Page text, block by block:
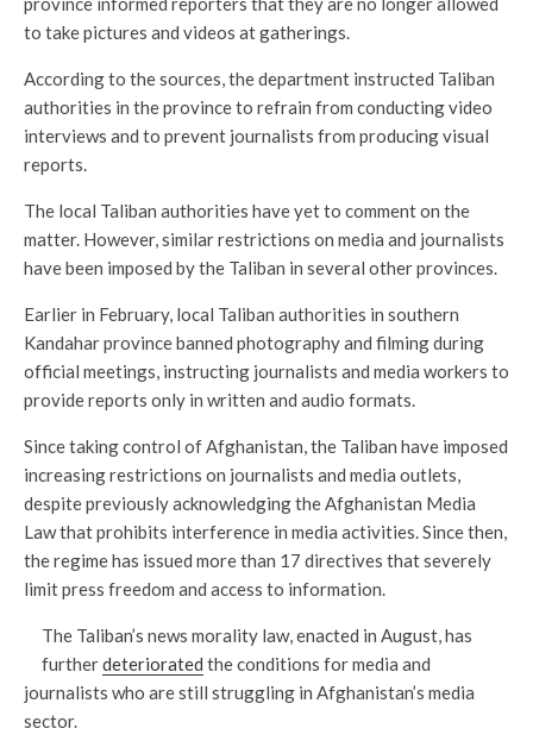
to take pictures and videos at gatherings.
According to the sources, the department instructed Taliban
authorities in the province to refrain from conducting video
interviews and to prevent journalists from producing visual
reports.
The local Taliban authorities have yet to comment on the
matter. However, similar restrictions on media and journalists
have been imposed by the Taliban in several other provinces.
Earlier in February, local Taliban authorities in southern
Kandahar province banned photography and filming during
official meetings, instructing journalists and media workers to
provide reports only in written and audio formats.
Since taking control of Afghanistan, the Taliban have imposed
increasing restrictions on journalists and media outlets,
despite previously acknowledging the Afghanistan Media
Law that prohibits interference in media activities. Since then,
the regime has issued more than 17 directives that severely
limit press freedom and access to information.
The Taliban’s news morality law, enacted in August, has
furtherdeteriorated the conditions for media and
journalists who are still struggling in Afghanistan’s media
sector.